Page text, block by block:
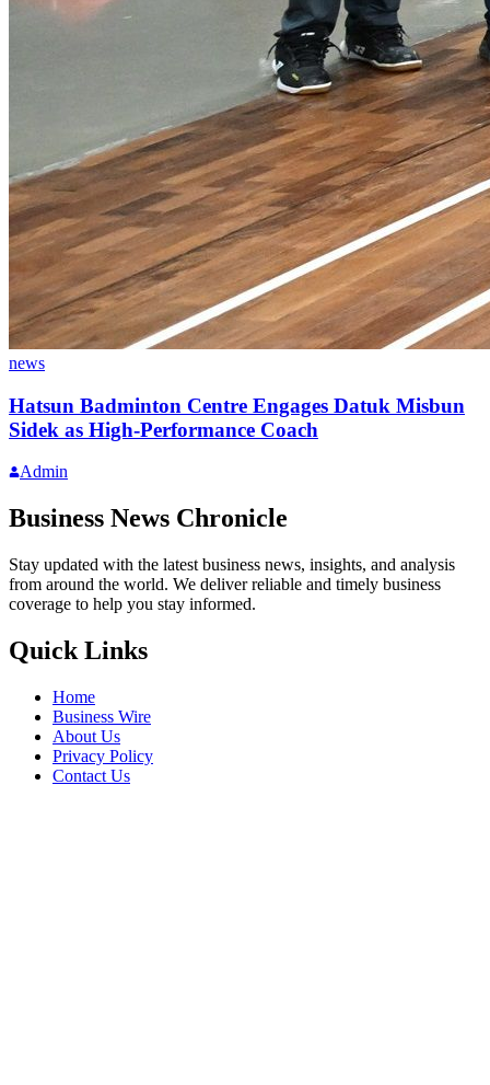
news
Hatsun Badminton Centre Engages Datuk Misbun
Sidek as High-Performance Coach
Admin
Business News Chronicle
Stay updated with the latest business news, insights, and analysis
from around the world. We deliver reliable and timely business
coverage to help you stay informed.
Quick Links
Home
Business Wire
About Us
Privacy Policy
Contact Us